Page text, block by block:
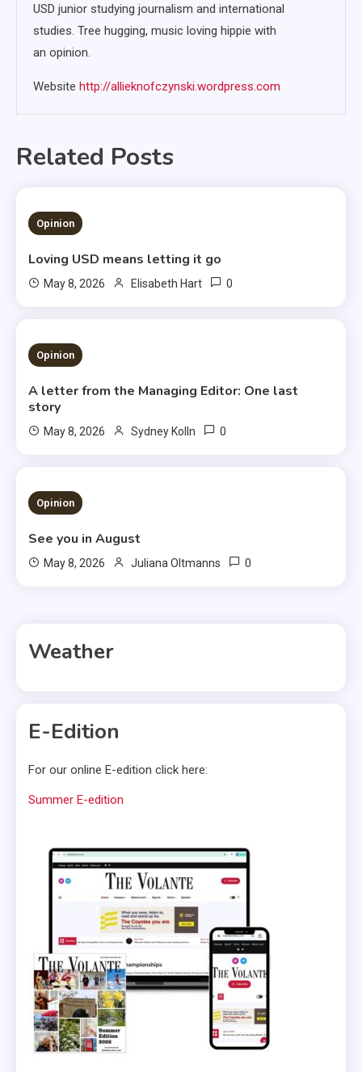
USD junior studying journalism and international
studies. Tree hugging, music loving hippie with
an opinion.
Website http://allieknofczynski.wordpress.com
Related Posts
1 MIN READ
Opinion
Loving USD means letting it go
May 8, 2026 Elisabeth Hart 0
3 MINS READ
Opinion
A letter from the Managing Editor: One last
story
May 8, 2026 Sydney Kolln 0
3 MINS READ
Opinion
See you in August
May 8, 2026 Juliana Oltmanns 0
Weather
E-Edition
For our online E-edition click here:
Summer E-edition